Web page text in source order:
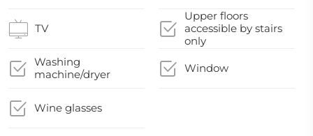
TV
Upper floors
accessible by stairs
only
Washing
machine/dryer
Window
Wine glasses